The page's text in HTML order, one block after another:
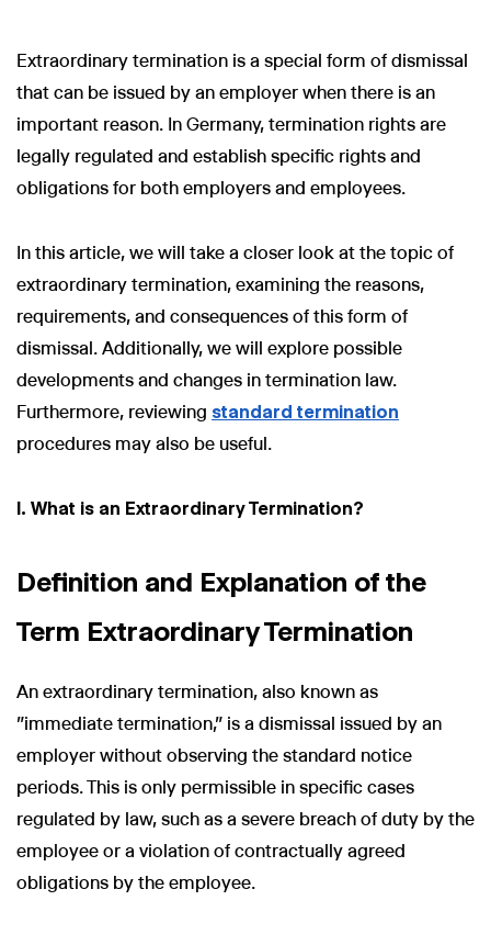
Extraordinary termination is a special form of dismissal
that can be issued by an employer when there is an
important reason. In Germany, termination rights are
legally regulated and establish specific rights and
obligations for both employers and employees.
In this article, we will take a closer look at the topic of
extraordinary termination, examining the reasons,
requirements, and consequences of this form of
dismissal. Additionally, we will explore possible
developments and changes in termination law.
Furthermore, reviewing standard termination
procedures may also be useful.
I. What is an Extraordinary Termination?
Definition and Explanation of the
Term Extraordinary Termination
An extraordinary termination, also known as
"immediate termination," is a dismissal issued by an
employer without observing the standard notice
periods. This is only permissible in specific cases
regulated by law, such as a severe breach of duty by the
employee or a violation of contractually agreed
obligations by the employee.